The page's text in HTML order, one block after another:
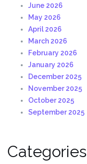
June 2026
May 2026
April 2026
March 2026
February 2026
January 2026
December 2025
November 2025
October 2025
September 2025
Categories